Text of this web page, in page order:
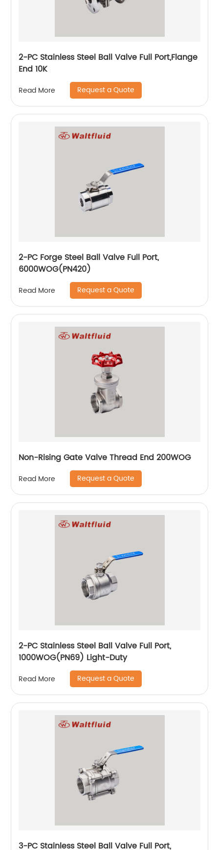
2-PC Stainless Steel Ball Valve Full Port,Flange
End 10K
Read More Request a Quote
2-PC Forge Steel Ball Valve Full Port,
6000WOG(PN420)
Read More Request a Quote
Non-Rising Gate Valve Thread End 200WOG
Read More Request a Quote
2-PC Stainless Steel Ball Valve Full Port,
1000WOG(PN69) Light-Duty
Read More Request a Quote
3-PC Stainless Steel Ball Valve Full Port,